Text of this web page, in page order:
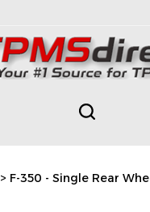
Toggle
> F-350 - Single Rear